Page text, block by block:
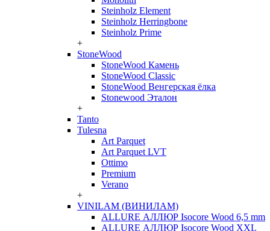
Steinholz Element
Steinholz Herringbone
Steinholz Prime
+
StoneWood
StoneWood Камень
StoneWood Classic
StoneWood Венгерская ёлка
Stonewood Эталон
+
Tanto
Tulesna
Art Parquet
Art Parquet LVT
Ottimo
Premium
Verano
+
VINILAM (ВИНИЛАМ)
ALLURE АЛЛЮР Isocore Wood 6,5 mm
ALLURE АЛЛЮР Isocore Wood XXL